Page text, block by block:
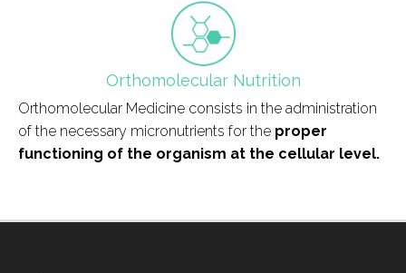
field_icono_tratamiento
Orthomolecular Nutrition
Orthomolecular Medicine consists in the administration
of the necessary micronutrients for the proper
functioning of the organism at the cellular level.